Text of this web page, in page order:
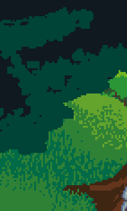
Skip to main content